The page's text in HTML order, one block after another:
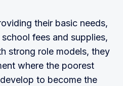
their basic needs,
fees and supplies,
strong role models, they
where the poorest
to become the